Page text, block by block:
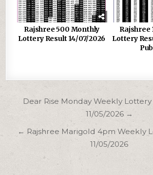
Rajshree 500 Monthly
Lottery Result 14/07/2026
Rajshree
Lottery
Post
navigation
Dear Rise Monday Weekly Lottery
11/05/2026 →
← Rajshree Marigold 4pm Weekly
11/05/2026